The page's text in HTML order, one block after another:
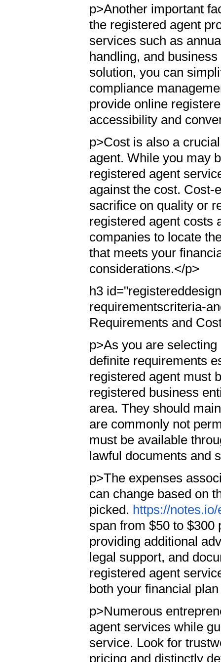
p>Another important
the registered agent
services such as
handling, and
solution, you can
compliance
provide online
accessibility and
p>Cost is also a
agent. While you may
registered agent
against the cost. Cost-
sacrifice on quality or
registered agent costs
companies to locate
that meets your
considerations.</p>
h3
requirementscriteria-
Requirements and
p>As you are
definite requirements
registered agent must
registered business
area. They should
are commonly not
must be available
lawful documents and
p>The expenses
can change based on
picked. https://
span from $50 to $300
providing additional
legal support, and
registered agent
both your financial
p>Numerous
agent services while
service. Look for
pricing and distinctly